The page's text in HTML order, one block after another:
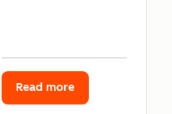
Read more